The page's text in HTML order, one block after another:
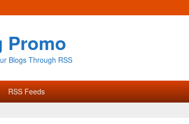
Promo
Blogs Through RSS
RSS Feeds